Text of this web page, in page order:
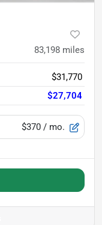
83,198 miles
$31,770
$27,704
$370 / mo.